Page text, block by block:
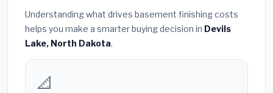
Understanding what drives basement finishing costs
helps you make a smarter buying decision in Devils
Lake, North Dakota.
📐